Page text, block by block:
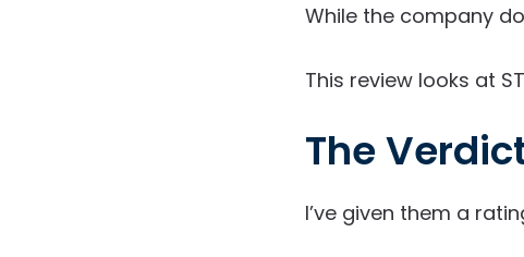
While the company
This review looks at
The
I’ve given them a